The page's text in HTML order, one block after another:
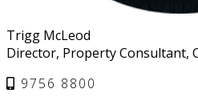
Trigg McLeod
Director, Property Consultant,
9756 8800